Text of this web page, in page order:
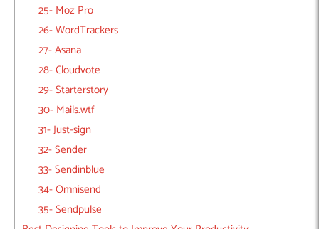
25- Moz Pro
26- WordTrackers
27- Asana
28- Cloudvote
29- Starterstory
30- Mails.wtf
31- Just-sign
32- Sender
33- Sendinblue
34- Omnisend
35- Sendpulse